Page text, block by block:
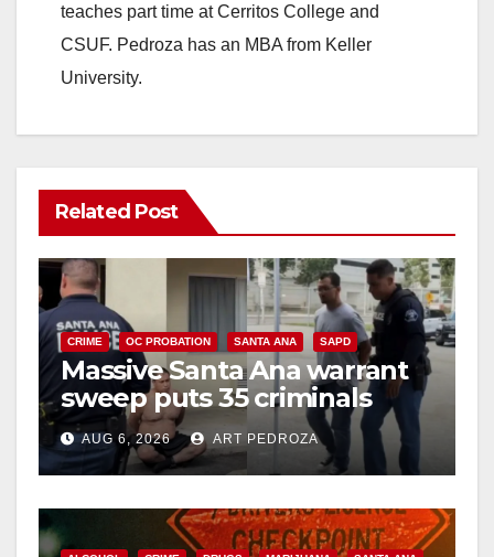
teaches part time at Cerritos College and
CSUF. Pedroza has an MBA from Keller
University.
Related Post
CRIME OC PROBATION SANTA ANA SAPD
Massive Santa Ana warrant
sweep puts 35 criminals
behind bars amid recidivism
surge
AUG 6, 2026 ART PEDROZA